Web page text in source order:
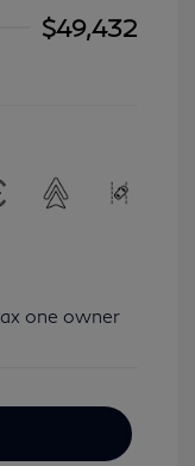
$49,432